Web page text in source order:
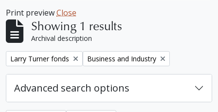
Print previewClose
Showing 1 results
Archival description
Remove filter:
Larry Turner fonds Remove filter:
Business and Industry
Advanced search options